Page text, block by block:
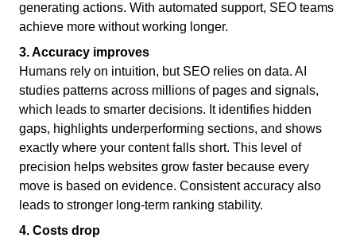
generating actions. With automated support, SEO teams
achieve more without working longer.
3. Accuracy improves
Humans rely on intuition, but SEO relies on data. AI
studies patterns across millions of pages and signals,
which leads to smarter decisions. It identifies hidden
gaps, highlights underperforming sections, and shows
exactly where your content falls short. This level of
precision helps websites grow faster because every
move is based on evidence. Consistent accuracy also
leads to stronger long-term ranking stability.
4. Costs drop